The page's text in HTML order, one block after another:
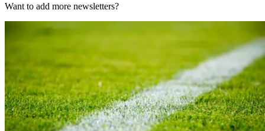
Want to add more newsletters?